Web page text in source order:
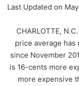
Last Updated on
CHARLOTTE,
price average
since November
is 16-cents more
more expensive